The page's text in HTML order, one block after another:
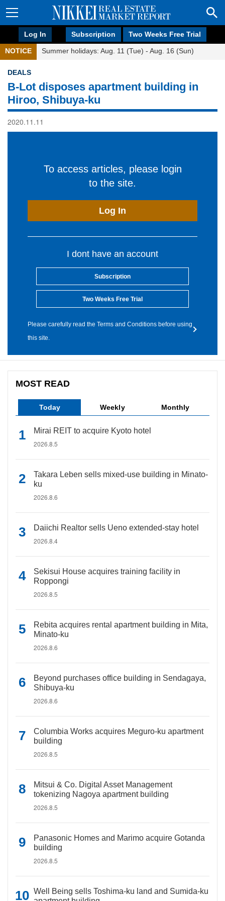
Log In Subscription Two Weeks Free Trial
NOTICE Summer holidays: Aug. 11 (Tue) - Aug. 16 (Sun)
DEALS
B-Lot disposes apartment building in
Hiroo, Shibuya-ku
2020.11.11
To access articles, please login
to the site.
Log In
I dont have an account
Subscription
Two Weeks Free Trial
Please carefully read the Terms and Conditions before using
this site.
MOST READ
Today Weekly Monthly
Mirai REIT to acquire Kyoto hotel
2026.8.5
Takara Leben sells mixed-use building in Minato-
ku
2026.8.6
Daiichi Realtor sells Ueno extended-stay hotel
2026.8.4
Sekisui House acquires training facility in
Roppongi
2026.8.5
Rebita acquires rental apartment building in Mita,
Minato-ku
2026.8.6
Beyond purchases office building in Sendagaya,
Shibuya-ku
2026.8.6
Columbia Works acquires Meguro-ku apartment
building
2026.8.5
Mitsui & Co. Digital Asset Management
tokenizing Nagoya apartment building
2026.8.5
Panasonic Homes and Marimo acquire Gotanda
building
2026.8.5
Well Being sells Toshima-ku land and Sumida-ku